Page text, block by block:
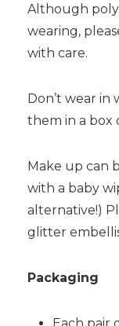
Although
wearing,
with care.
Don’t wear in
them in a box
Make up can
with a baby
alternative!)
glitter
Packaging